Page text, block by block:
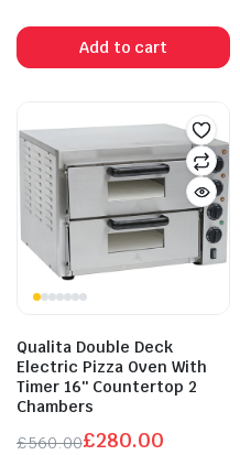
price
was:
price
is:
Add to cart
Qualita Double Deck
Electric Pizza Oven With
Timer 16″ Countertop 2
Chambers
£560.00£280.00